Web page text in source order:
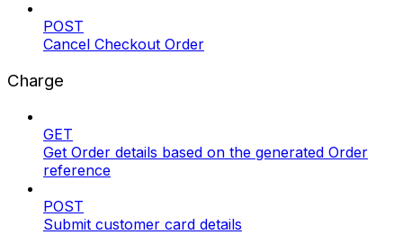
POST
Cancel Checkout Order
Charge
GET
Get Order details based on the generated Order
reference
POST
Submit customer card details